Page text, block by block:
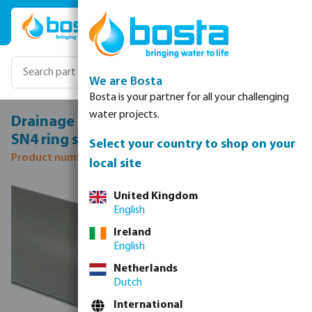
Skip to main content
Drainage pipe PVC-U 160 mm x 4,0 mm
SN4 ring seal x plain grey 5m KOMO
Product number: 0340060
Skip image gallery
We are Bosta
Bosta is your partner for all your challenging
water projects.
Select your country to shop on your
local site
United Kingdom
English
Ireland
English
Netherlands
Dutch
International